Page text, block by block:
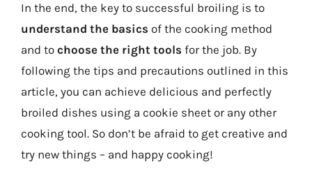
In the end, the key to successful broiling is to
understand the basics of the cooking method
and to choose the right tools for the job. By
following the tips and precautions outlined in this
article, you can achieve delicious and perfectly
broiled dishes using a cookie sheet or any other
cooking tool. So don’t be afraid to get creative and
try new things – and happy cooking!